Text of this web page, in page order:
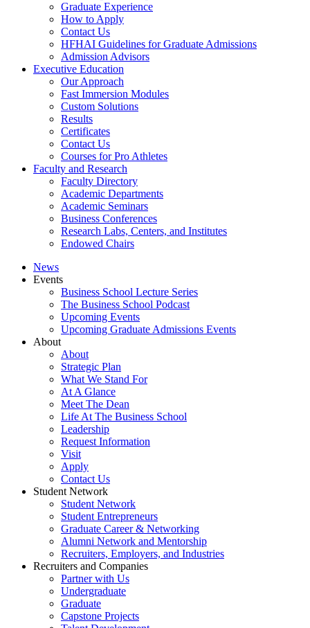
Graduate Experience
How to Apply
Contact Us
HFHAI Guidelines for Graduate Admissions
Admission Advisors
Executive Education
Our Approach
Fast Immersion Modules
Custom Solutions
Results
Certificates
Contact Us
Courses for Pro Athletes
Faculty and Research
Faculty Directory
Academic Departments
Academic Seminars
Business Conferences
Research Labs, Centers, and Institutes
Endowed Chairs
News
Events
Business School Lecture Series
The Business School Podcast
Upcoming Events
Upcoming Graduate Admissions Events
About
About
Strategic Plan
What We Stand For
At A Glance
Meet The Dean
Life At The Business School
Leadership
Request Information
Visit
Apply
Contact Us
Student Network
Student Network
Student Entrepreneurs
Graduate Career & Networking
Alumni Network and Mentorship
Recruiters, Employers, and Industries
Recruiters and Companies
Partner with Us
Undergraduate
Graduate
Capstone Projects